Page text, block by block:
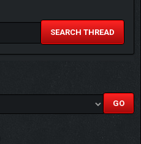
SEARCH THREAD